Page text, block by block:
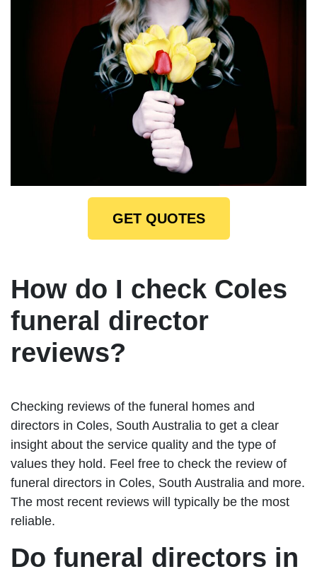
GET QUOTES
How do I check Coles
funeral director
reviews?
Checking reviews of the funeral homes and
directors in Coles, South Australia to get a clear
insight about the service quality and the type of
values they hold. Feel free to check the review of
funeral directors in Coles, South Australia and more.
The most recent reviews will typically be the most
reliable.
Do funeral directors in